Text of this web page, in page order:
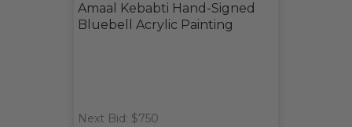
Amaal Kebabti Hand-Signed
Bluebell Acrylic Painting
Next Bid: $750